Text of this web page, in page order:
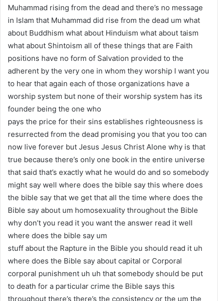
Muhammad rising from the dead and there’s no message
in Islam that Muhammad did rise from the dead um what
about Buddhism what about Hinduism what about taism
what about Shintoism all of these things that are Faith
positions have no form of Salvation provided to the
adherent by the very one in whom they worship I want you
to hear that again each of those organizations have a
worship system but none of their worship system has its
founder being the one who
pays the price for their sins establishes righteousness is
resurrected from the dead promising you that you too can
now live forever but Jesus Jesus Christ Alone why is that
true because there’s only one book in the entire universe
that said that’s exactly what he would do and so somebody
might say well where does the bible say this where does
the bible say that we get that all the time where does the
Bible say about um homosexuality throughout the Bible
why don’t you read it you want the answer read it well
where does the bible say um
stuff about the Rapture in the Bible you should read it uh
where does the Bible say about capital or Corporal
corporal punishment uh uh that somebody should be put
to death for a particular crime the Bible says this
throughout there’s there’s the consistency or the um the